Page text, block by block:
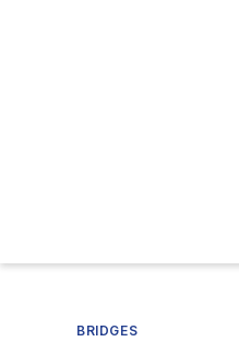
BRIDGES